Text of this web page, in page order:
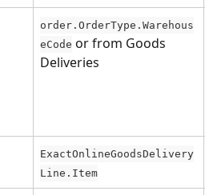
order.OrderType.Warehous
eCode or from Goods
Deliveries
ExactOnlineGoodsDelivery
Line.Item